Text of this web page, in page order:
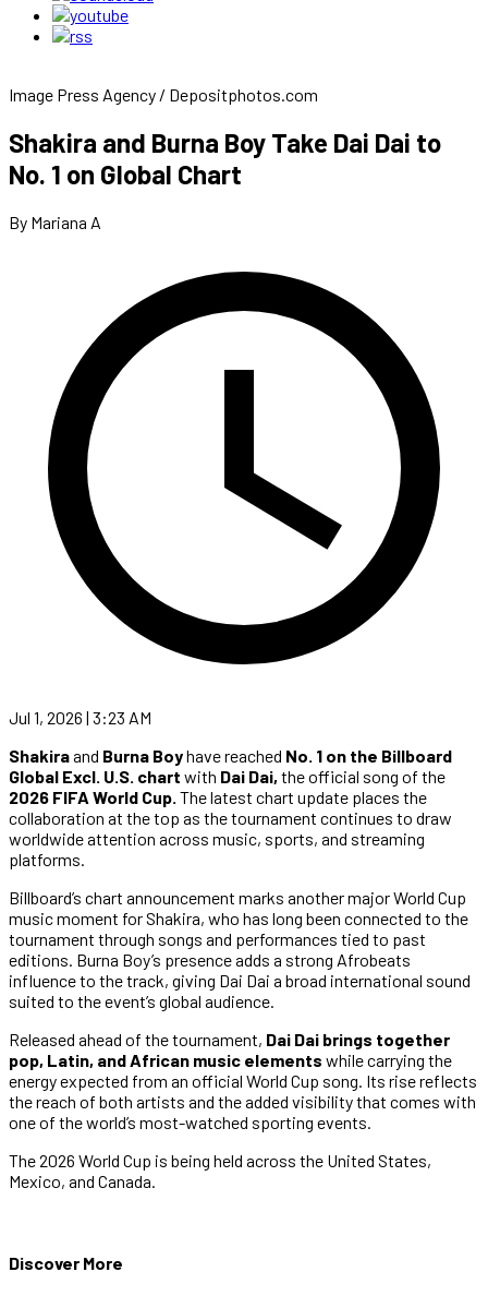
Image Press Agency / Depositphotos.com
Shakira and Burna Boy Take Dai Dai to
No. 1 on Global Chart
By Mariana A
Jul 1, 2026 | 3:23 AM
Shakiraand Burna Boyhave reached No. 1 on the Billboard
Global Excl. U.S. chart with Dai Dai, the official song of the
2026 FIFA World Cup. The latest chart update places the
collaboration at the top as the tournament continues to draw
worldwide attention across music, sports, and streaming
platforms.
Billboard’s chart announcement marks another major World Cup
music moment for Shakira, who has long been connected to the
tournament through songs and performances tied to past
editions. Burna Boy’s presence adds a strong Afrobeats
influence to the track, giving Dai Dai a broad international sound
suited to the event’s global audience.
Released ahead of the tournament, Dai Dai brings together
pop, Latin, and African music elements while carrying the
energy expected from an official World Cup song. Its rise reflects
the reach of both artists and the added visibility that comes with
one of the world’s most-watched sporting events.
The 2026 World Cup is being held across the United States,
Mexico, and Canada.
Discover More